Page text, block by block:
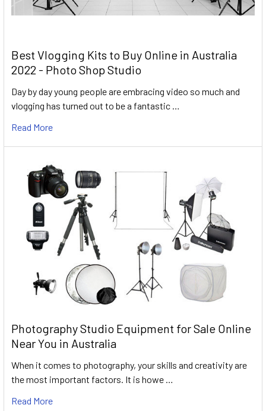
Best Vlogging Kits to Buy Online in Australia
2022 - Photo Shop Studio
Day by day young people are embracing video so much and
vlogging has turned out to be a fantastic …
Read More
Photography Studio Equipment for Sale Online
Near You in Australia
When it comes to photography, your skills and creativity are
the most important factors. It is howe …
Read More